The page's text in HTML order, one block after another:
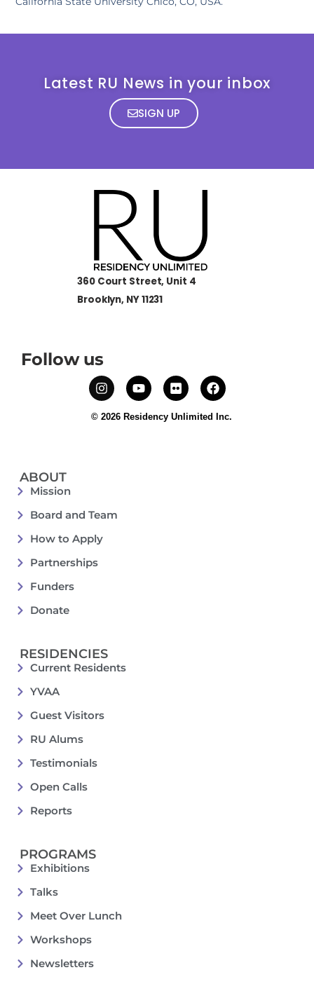
Latest RU News in your inbox
SIGN UP
360 Court Street, Unit 4
Brooklyn, NY 11231
Follow us
© 2026 Residency Unlimited Inc.
ABOUT
Mission
Board and Team
How to Apply
Partnerships
Funders
Donate
RESIDENCIES
Current Residents
YVAA
Guest Visitors
RU Alums
Testimonials
Open Calls
Reports
PROGRAMS
Exhibitions
Talks
Meet Over Lunch
Workshops
Newsletters